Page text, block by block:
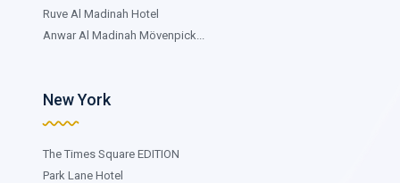
Ruve Al Madinah Hotel
Anwar Al Madinah Mövenpick...
New York
The Times Square EDITION
Park Lane Hotel